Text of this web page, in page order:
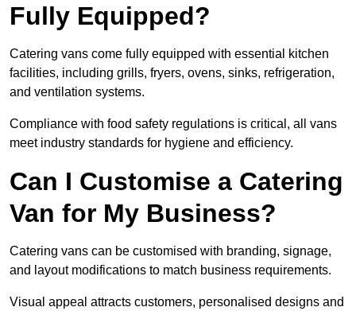
Fully Equipped?
Catering vans come fully equipped with essential kitchen
facilities, including grills, fryers, ovens, sinks, refrigeration,
and ventilation systems.
Compliance with food safety regulations is critical, all vans
meet industry standards for hygiene and efficiency.
Can I Customise a Catering
Van for My Business?
Catering vans can be customised with branding, signage,
and layout modifications to match business requirements.
Visual appeal attracts customers, personalised designs and